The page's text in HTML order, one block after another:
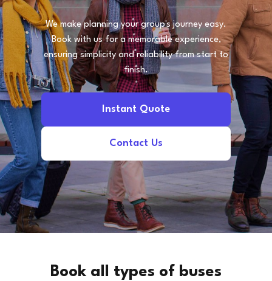
We make planning your group's journey easy.
Book with us for a memorable experience,
ensuring simplicity and reliability from start to
finish.
Instant Quote
Contact Us
Book all types of buses